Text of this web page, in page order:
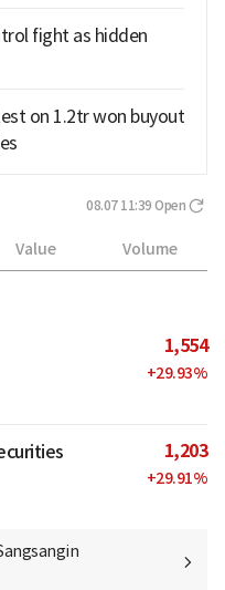
fight as hidden
on 1.2tr won buyout
08.07 11:39 Open
Value Volume
1,554
+29.93%
1,203
+29.91%